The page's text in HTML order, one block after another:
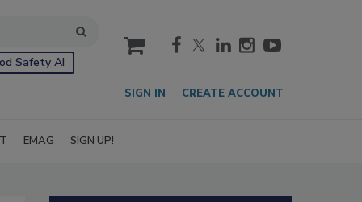
Safety AI
cart
SIGN IN CREATE ACCOUNT
EMAG SIGN UP!